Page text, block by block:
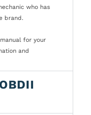
who has
brand.
for your
and